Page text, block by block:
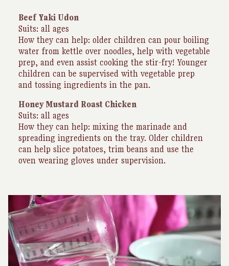
Beef Yaki Udon
Suits: all ages
How they can help: older children can pour boiling
water from kettle over noodles, help with vegetable
prep, and even assist cooking the stir-fry! Younger
children can be supervised with vegetable prep
and tossing ingredients in the pan.
Honey Mustard Roast Chicken
Suits: all ages
How they can help: mixing the marinade and
spreading ingredients on the tray. Older children
can help slice potatoes, trim beans and use the
oven wearing gloves under supervision.